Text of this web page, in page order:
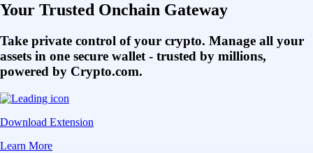
Your Trusted Onchain Gateway
Take private control of your crypto. Manage all your
assets in one secure wallet - trusted by millions,
powered by Crypto.com.
Download Extension
Learn More